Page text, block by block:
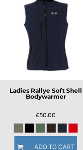
Ladies Rallye Soft Shell
Bodywarmer
£50.00
ADD TO CART